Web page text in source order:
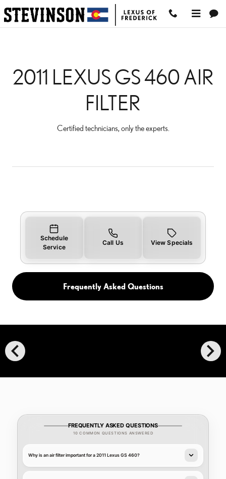
Skip to main content
2011 LEXUS GS 460 AIR
2011 LEXUS GS 460 AIR
FILTER
Certified technicians, only the experts.
Schedule
Service
Call Us View Specials
Frequently Asked Questions
chevron_left chevron_right
FREQUENTLY ASKED QUESTIONS
10 COMMON QUESTIONS ANSWERED
Why is an air filter important for a 2011 Lexus GS 460?